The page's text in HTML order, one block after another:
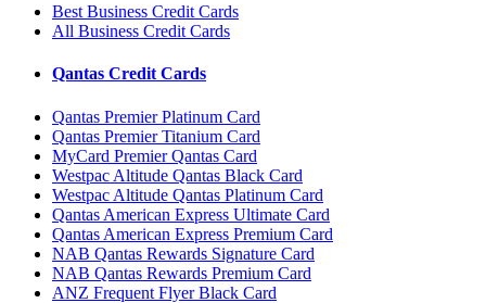
Best Business Credit Cards
All Business Credit Cards
Qantas Credit Cards
Qantas Premier Platinum Card
Qantas Premier Titanium Card
MyCard Premier Qantas Card
Westpac Altitude Qantas Black Card
Westpac Altitude Qantas Platinum Card
Qantas American Express Ultimate Card
Qantas American Express Premium Card
NAB Qantas Rewards Signature Card
NAB Qantas Rewards Premium Card
ANZ Frequent Flyer Black Card